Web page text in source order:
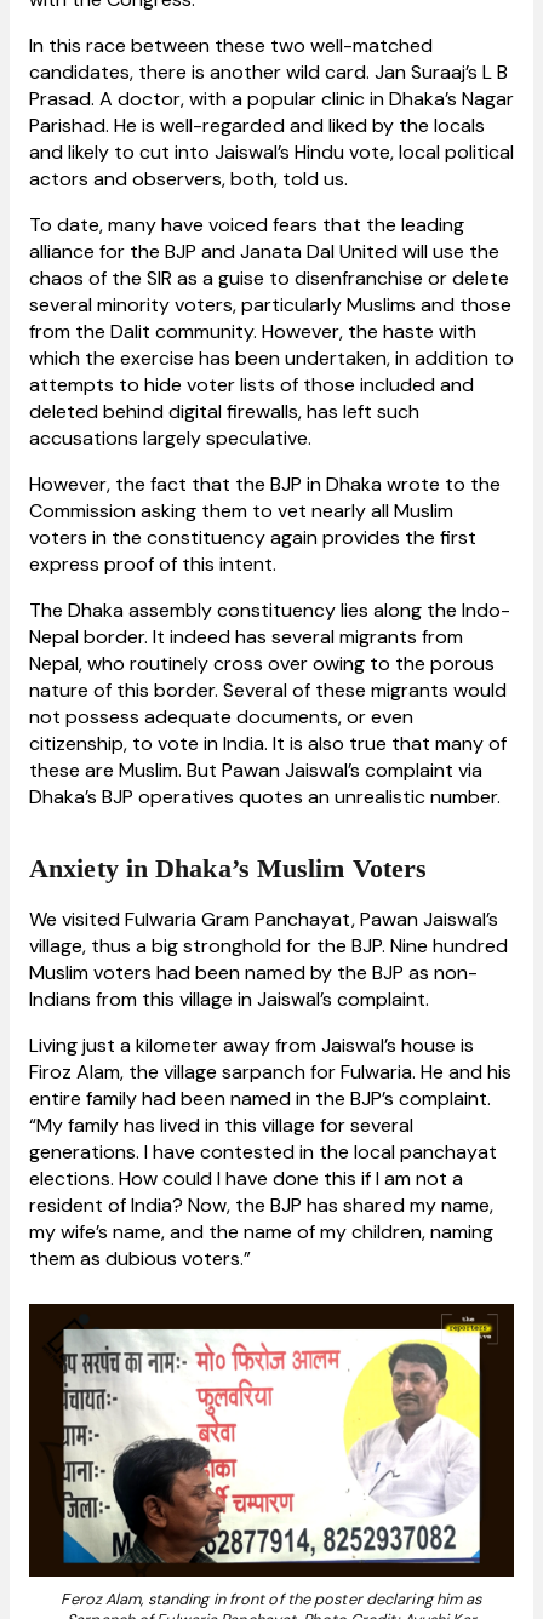
In this race between these two well-matched
candidates, there is another wild card. Jan Suraaj’s L B
Prasad. A doctor, with a popular clinic in Dhaka’s Nagar
Parishad. He is well-regarded and liked by the locals
and likely to cut into Jaiswal’s Hindu vote, local political
actors and observers, both, told us.
To date, many have voiced fears that the leading
alliance for the BJP and Janata Dal United will use the
chaos of the SIR as a guise to disenfranchise or delete
several minority voters, particularly Muslims and those
from the Dalit community. However, the haste with
which the exercise has been undertaken, in addition to
attempts to hide voter lists of those included and
deleted behind digital firewalls, has left such
accusations largely speculative.
However, the fact that the BJP in Dhaka wrote to the
Commission asking them to vet nearly all Muslim
voters in the constituency again provides the first
express proof of this intent.
The Dhaka assembly constituency lies along the Indo-
Nepal border. It indeed has several migrants from
Nepal, who routinely cross over owing to the porous
nature of this border. Several of these migrants would
not possess adequate documents, or even
citizenship, to vote in India. It is also true that many of
these are Muslim. But Pawan Jaiswal’s complaint via
Dhaka’s BJP operatives quotes an unrealistic number.
Anxiety in Dhaka’s Muslim Voters
We visited Fulwaria Gram Panchayat, Pawan Jaiswal’s
village, thus a big stronghold for the BJP. Nine hundred
Muslim voters had been named by the BJP as non-
Indians from this village in Jaiswal’s complaint.
Living just a kilometer away from Jaiswal’s house is
Firoz Alam, the village sarpanch for Fulwaria. He and his
entire family had been named in the BJP’s complaint.
“My family has lived in this village for several
generations. I have contested in the local panchayat
elections. How could I have done this if I am not a
resident of India? Now, the BJP has shared my name,
my wife’s name, and the name of my children, naming
them as dubious voters.”
Feroz Alam, standing in front of the poster declaring him as